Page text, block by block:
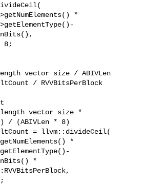
*
8;
vector size / ABIVLen
/ RVVBitsPerBlock
vector size *
/ (ABIVLen * 8)
= llvm::divideCeil(
*
*